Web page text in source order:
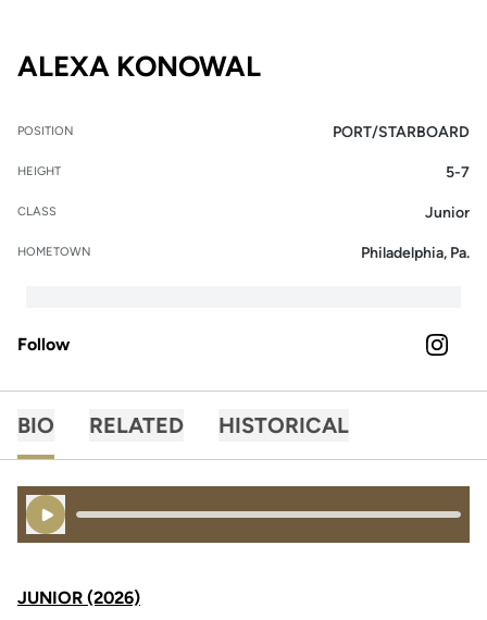
ALEXA KONOWALSEASON 2025-
POSITION PORT/STARBOARD
HEIGHT 5-7
CLASS Junior
HOMETOWN Philadelphia, Pa.
Follow INSTAGRAM
BIO RELATED HISTORICAL
Play Audio
JUNIOR (2026)